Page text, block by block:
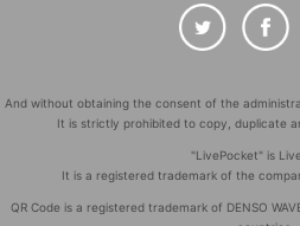
And without obtaining the consent of the
It is strictly prohibited to copy, duplicate
"LivePocket" is
It is a registered trademark of the
QR Code is a registered trademark of DENSO